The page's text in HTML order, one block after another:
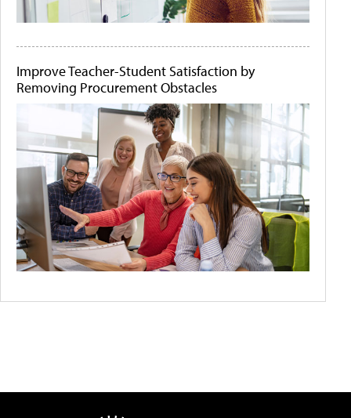
Improve Teacher-Student Satisfaction by
Removing Procurement Obstacles